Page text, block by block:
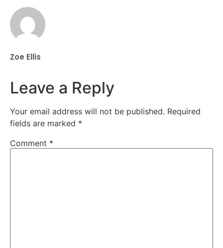
Zoe Ellis
Leave a Reply
Your email address will not be published. Required
fields are marked *
Comment *